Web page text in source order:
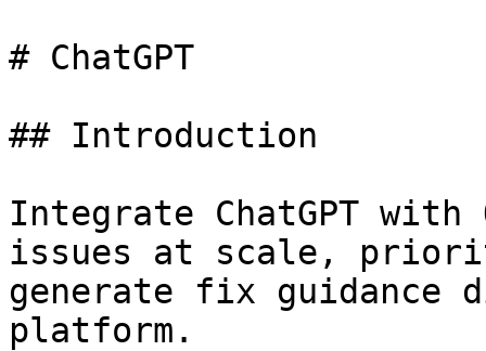
# ChatGPT
## Introduction
Integrate ChatGPT
issues at scale,
generate fix guidance
platform.